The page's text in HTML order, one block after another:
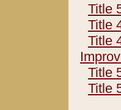
Title
Title
Title
Title
Title